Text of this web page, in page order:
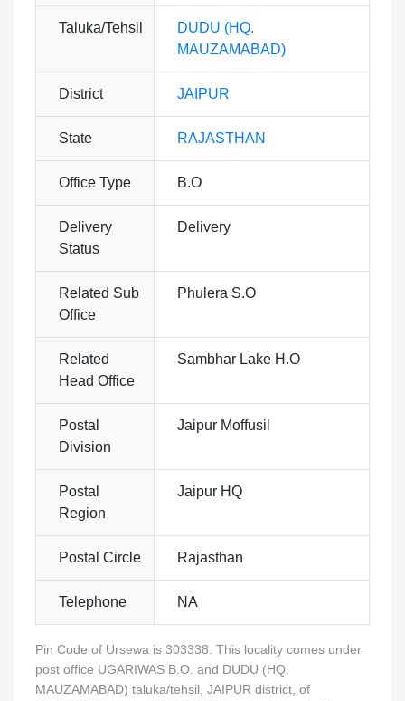
Taluka/Tehsil
DUDU (HQ.
MAUZAMABAD)
District JAIPUR
State RAJASTHAN
Office Type B.O
Delivery
Status
Delivery
Related Sub
Office
Phulera S.O
Related
Head Office
Sambhar Lake H.O
Postal
Division
Jaipur Moffusil
Postal
Region
Jaipur HQ
Postal Circle Rajasthan
Telephone NA
Pin Code of Ursewa is 303338. This locality comes under
post office UGARIWAS B.O. and DUDU (HQ.
MAUZAMABAD) taluka/tehsil, JAIPUR district, of